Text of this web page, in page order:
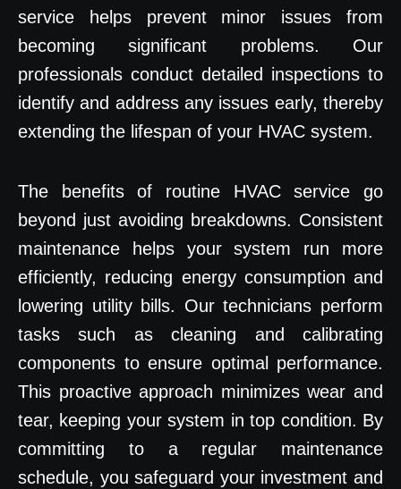
service helps prevent minor issues from
becoming significant problems. Our
professionals conduct detailed inspections to
identify and address any issues early, thereby
extending the lifespan of your HVAC system.
The benefits of routine HVAC service go
beyond just avoiding breakdowns. Consistent
maintenance helps your system run more
efficiently, reducing energy consumption and
lowering utility bills. Our technicians perform
tasks such as cleaning and calibrating
components to ensure optimal performance.
This proactive approach minimizes wear and
tear, keeping your system in top condition. By
committing to a regular maintenance
schedule, you safeguard your investment and